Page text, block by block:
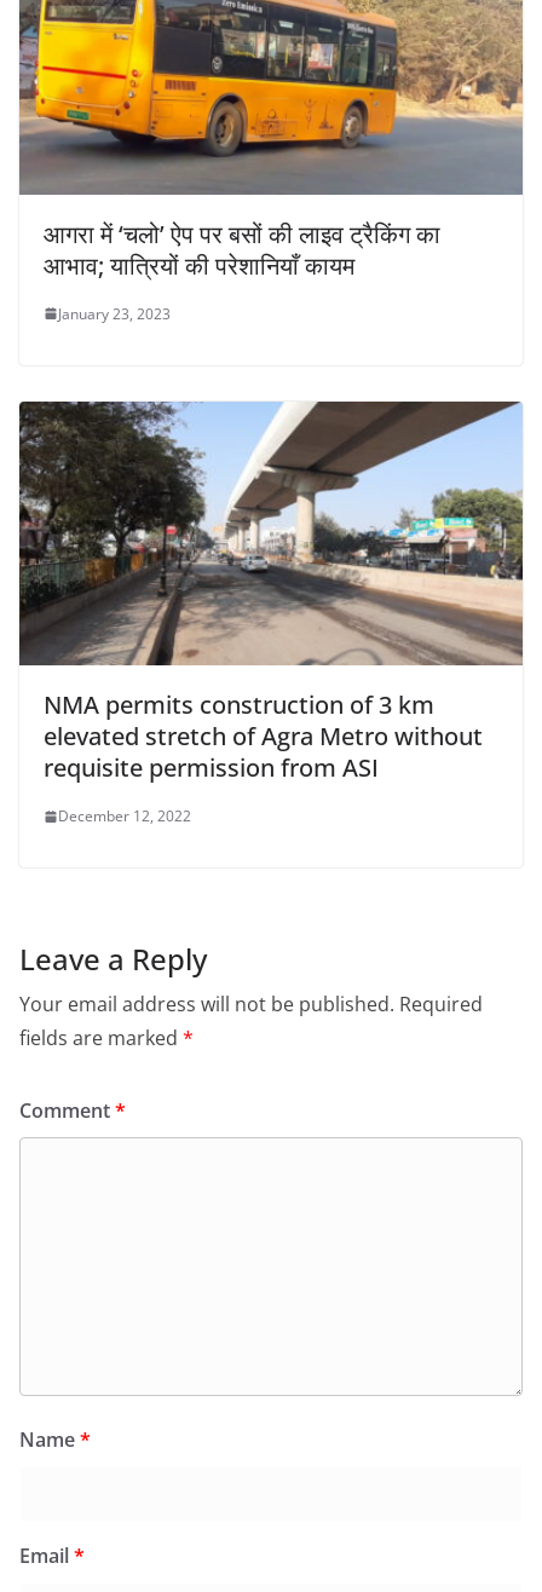
आगरा में ‘चलो’ ऐप पर बसों की लाइव ट्रैकिंग का
आभाव; यात्रियों की परेशानियाँ कायम
January 23, 2023
NMA permits construction of 3 km
elevated stretch of Agra Metro without
requisite permission from ASI
December 12, 2022
Leave a Reply
Your email address will not be published. Required
fields are marked *
Comment*
Name*
Email*